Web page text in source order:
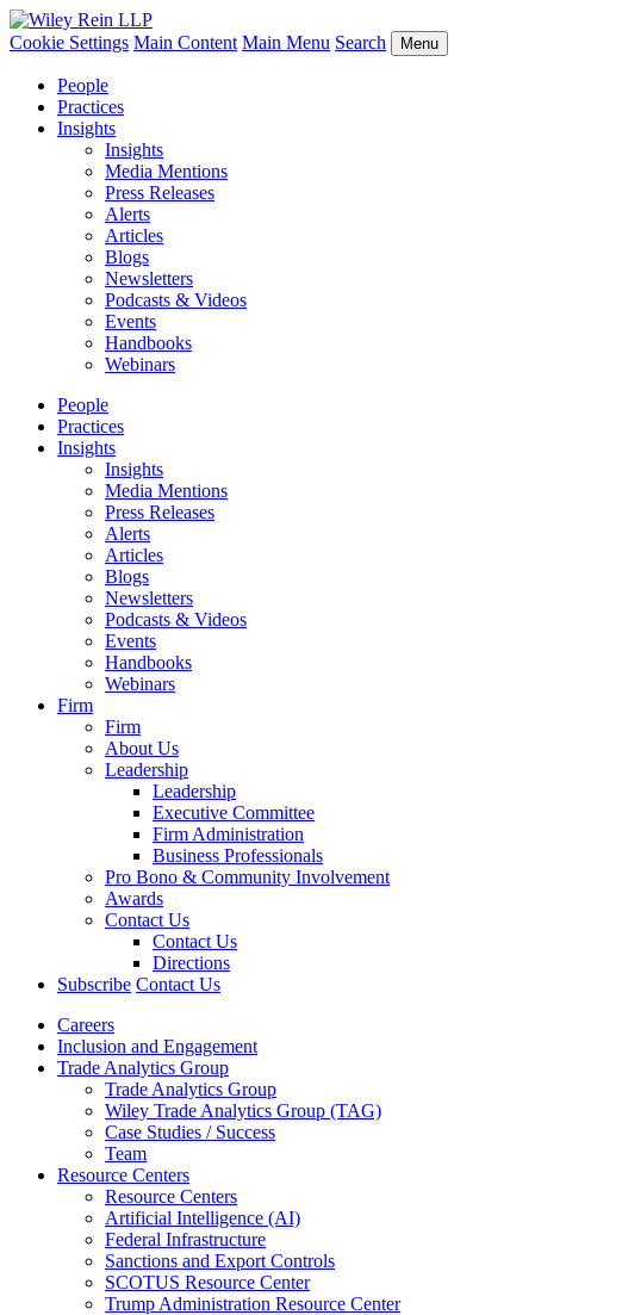
Cookie Settings Main Content Main Menu Search Menu
People
Practices
Insights
Insights
Media Mentions
Press Releases
Alerts
Articles
Blogs
Newsletters
Podcasts & Videos
Events
Handbooks
Webinars
People
Practices
Insights
Insights
Media Mentions
Press Releases
Alerts
Articles
Blogs
Newsletters
Podcasts & Videos
Events
Handbooks
Webinars
Firm
Firm
About Us
Leadership
Leadership
Executive Committee
Firm Administration
Business Professionals
Pro Bono & Community Involvement
Awards
Contact Us
Contact Us
Directions
Subscribe Contact Us
Careers
Inclusion and Engagement
Trade Analytics Group
Trade Analytics Group
Wiley Trade Analytics Group (TAG)
Case Studies / Success
Team
Resource Centers
Resource Centers
Artificial Intelligence (AI)
Federal Infrastructure
Sanctions and Export Controls
SCOTUS Resource Center
Trump Administration Resource Center